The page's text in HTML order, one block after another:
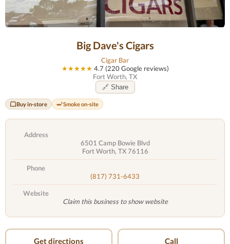
Big Dave's Cigars
Cigar Bar
★★★★★ 4.7 (220 Google reviews)
Fort Worth, TX
🔗 Share
Buy in-store Smoke on-site
Address
6501 Camp Bowie Blvd
Fort Worth, TX 76116
Phone
(817) 731-6433
Website
Claim this business to show website
Get directions Call